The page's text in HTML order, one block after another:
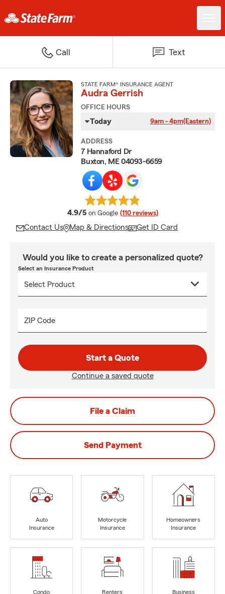
Call Text
STATE FARM® INSURANCE AGENT
Audra Gerrish
OFFICE HOURS
Today 9am - 4pm(Eastern)
ADDRESS
7 Hannaford Dr
Buxton, ME 04093-6659
4.9/5 average rating
on Google (110 reviews)
Contact Us Map & Directions Get ID Card
Would you like to create a personalized quote?
Select an Insurance Product
ZIP Code
Start a Quote
Continue a saved quote
File a Claim
Send Payment
Auto
Insurance
Motorcycle
Insurance
Homeowners
Insurance
Condo
Renters
Business